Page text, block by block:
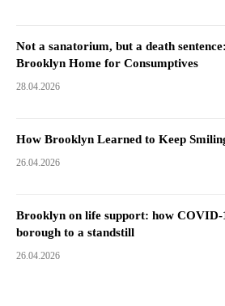
Not a sanatorium, but a death
Brooklyn Home for Consumptives
28.04.2026
How Brooklyn Learned to Keep
26.04.2026
Brooklyn on life support: how
borough to a standstill
26.04.2026